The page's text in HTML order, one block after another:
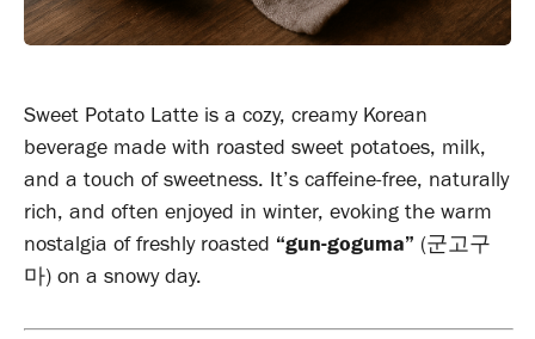
Sweet Potato Latte is a cozy, creamy Korean
beverage made with roasted sweet potatoes, milk,
and a touch of sweetness. It’s caffeine-free, naturally
rich, and often enjoyed in winter, evoking the warm
nostalgia of freshly roasted “gun-goguma” (군고구
마) on a snowy day.